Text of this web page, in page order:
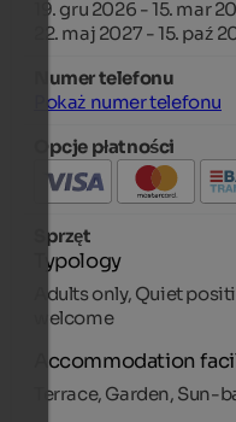
19. gru 2026 - 15. mar
22. maj 2027 - 15. paź
Numer telefonu
Pokaż numer telefonu
Opcje płatności
Sprzęt
Typology
Adults only, Quiet
welcome
Accommodation
Terrace, Garden,